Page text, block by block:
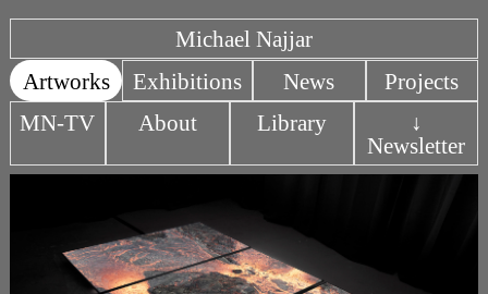
Michael Najjar
Artworks
Exhibitions News
Projects
MN-TV
About Library
↓
Newsletter